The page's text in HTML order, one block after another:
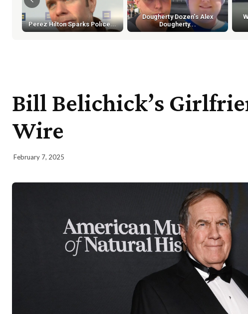
Perez Hilton Sparks Police...
Dougherty Dozen's Alex
Dougherty...
Bill Belichick’s
Wire
February 7, 2025